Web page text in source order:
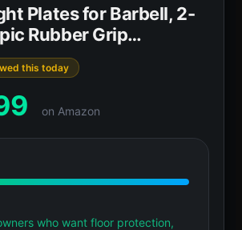
Plates for Barbell, 2-
Rubber Grip…
this today
on Amazon
who want floor protection,